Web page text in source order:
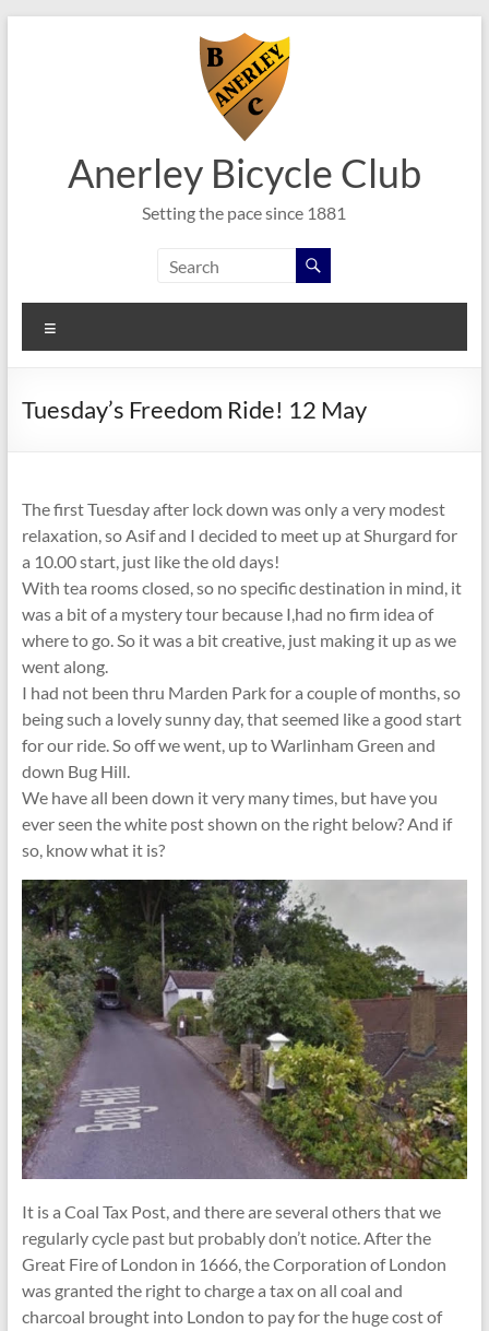
Anerley Bicycle Club
Setting the pace since 1881
Tuesday’s Freedom Ride! 12 May
The first Tuesday after lock down was only a very modest
relaxation, so Asif and I decided to meet up at Shurgard for
a 10.00 start, just like the old days!
With tea rooms closed, so no specific destination in mind, it
was a bit of a mystery tour because I,had no firm idea of
where to go. So it was a bit creative, just making it up as we
went along.
I had not been thru Marden Park for a couple of months, so
being such a lovely sunny day, that seemed like a good start
for our ride. So off we went, up to Warlinham Green and
down Bug Hill.
We have all been down it very many times, but have you
ever seen the white post shown on the right below? And if
so, know what it is?
It is a Coal Tax Post, and there are several others that we
regularly cycle past but probably don’t notice. After the
Great Fire of London in 1666, the Corporation of London
was granted the right to charge a tax on all coal and
charcoal brought into London to pay for the huge cost of